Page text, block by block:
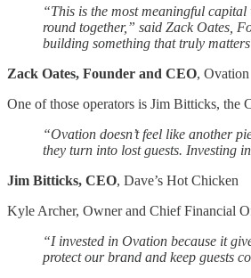
“This is the most meaningful
round together,” said Zack Oates,
building something that truly
Zack Oates, Founder and CEO, Ovation
One of those operators is Jim Bitticks, the
“Ovation doesn’t feel like another
they turn into lost guests. Investing
Jim Bitticks, CEO, Dave’s Hot Chicken
Kyle Archer, Owner and Chief Financial
“I invested in Ovation because it
protect our brand and keep guests